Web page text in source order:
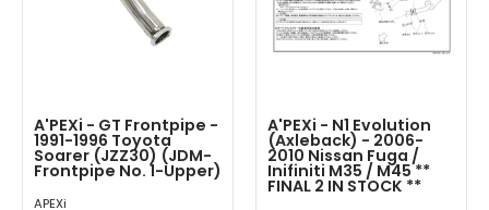
A'PEXi - GT Frontpipe -
1991-1996 Toyota
Soarer (JZZ30) (JDM-
Frontpipe No. 1-Upper)
APEXi
A'PEXi - N1 Evolution
(Axleback) - 2006-
2010 Nissan Fuga /
Inifiniti M35 / M45 **
FINAL 2 IN STOCK **